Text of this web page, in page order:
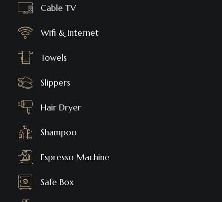
Cable TV
Wifi & Internet
Towels
Slippers
Hair Dryer
Shampoo
Espresso Machine
Safe Box